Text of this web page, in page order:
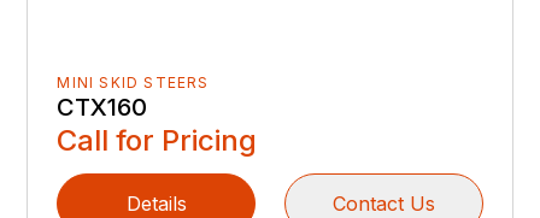
MINI SKID STEERS
CTX160
Call for Pricing
Details Contact Us